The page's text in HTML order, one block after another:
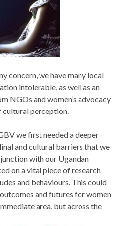
concern, we have many local
intolerable, as well as an
NGOs and women’s advocacy
cultural perception.
we first needed a deeper
and cultural barriers that we
with our Ugandan
on a vital piece of research
and behaviours. This could
and futures for women
area, but across the